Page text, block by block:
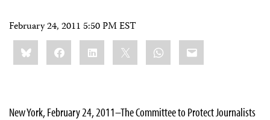
February 24, 2011 5:50 PM EST
Share
this:BlueskyFacebookLinkedIn WhatsApp
Email
New York, February 24, 2011–The Committee to Protect Journalists